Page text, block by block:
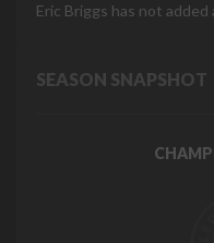
Eric Briggs has not
SEASON SNAPSHOT